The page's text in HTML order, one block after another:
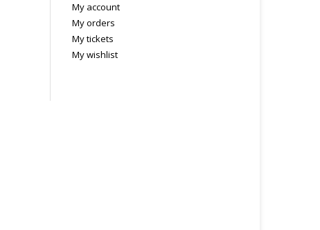
My account
My orders
My tickets
My wishlist